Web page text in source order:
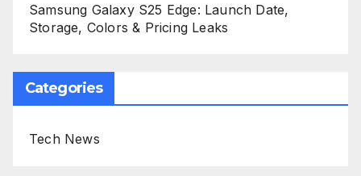
Samsung Galaxy S25 Edge: Launch Date,
Storage, Colors & Pricing Leaks
Categories
Tech News